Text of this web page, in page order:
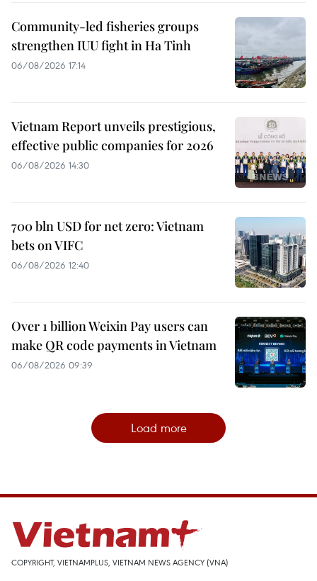
Community-led fisheries groups
strengthen IUU fight in Ha Tinh
06/08/2026 17:14
Vietnam Report unveils prestigious,
effective public companies for 2026
06/08/2026 14:30
700 bln USD for net zero: Vietnam
bets on VIFC
06/08/2026 12:40
Over 1 billion Weixin Pay users can
make QR code payments in Vietnam
06/08/2026 09:39
Load more
COPYRIGHT, VIETNAMPLUS, VIETNAM NEWS AGENCY (VNA)